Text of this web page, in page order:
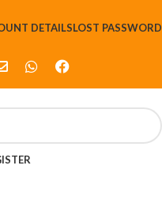
DETAILSLOST PASSWORD